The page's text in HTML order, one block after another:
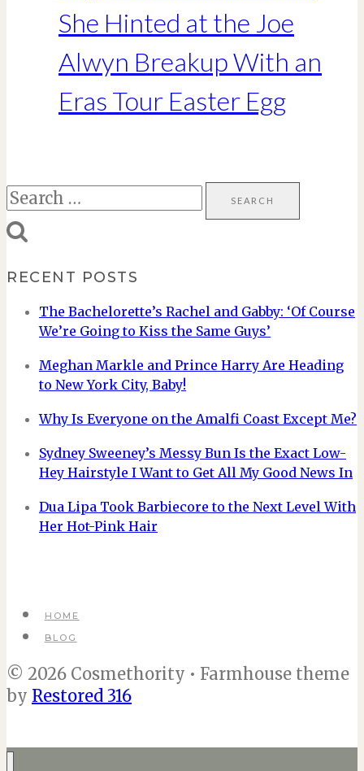
She Hinted at the Joe
Alwyn Breakup With an
Eras Tour Easter Egg
Search
for:
RECENT POSTS
The Bachelorette’s Rachel and Gabby: ‘Of Course
We’re Going to Kiss the Same Guys’
Meghan Markle and Prince Harry Are Heading
to New York City, Baby!
Why Is Everyone on the Amalfi Coast Except Me?
Sydney Sweeney’s Messy Bun Is the Exact Low-
Hey Hairstyle I Want to Get All My Good News In
Dua Lipa Took Barbiecore to the Next Level With
Her Hot-Pink Hair
HOME
BLOG
© 2026 Cosmethority • Farmhouse theme
by Restored 316